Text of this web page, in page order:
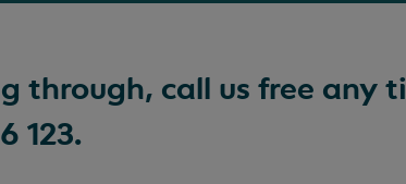
through, call us free any
123.